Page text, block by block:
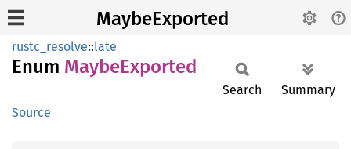
MaybeExported
rustc_resolve::late
Enum MaybeExported
Source
Search Summary